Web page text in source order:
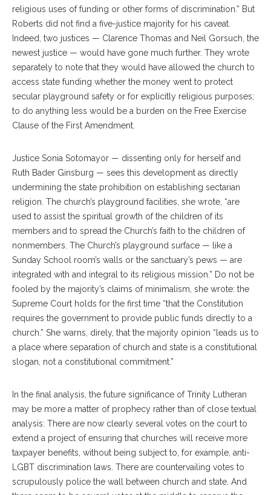
religious uses of funding or other forms of discrimination.” But
Roberts did not find a five-justice majority for his caveat.
Indeed, two justices — Clarence Thomas and Neil Gorsuch, the
newest justice — would have gone much further. They wrote
separately to note that they would have allowed the church to
access state funding whether the money went to protect
secular playground safety or for explicitly religious purposes;
to do anything less would be a burden on the Free Exercise
Clause of the First Amendment.
Justice Sonia Sotomayor — dissenting only for herself and
Ruth Bader Ginsburg — sees this development as directly
undermining the state prohibition on establishing sectarian
religion. The church’s playground facilities, she wrote, “are
used to assist the spiritual growth of the children of its
members and to spread the Church’s faith to the children of
nonmembers. The Church’s playground surface — like a
Sunday School room’s walls or the sanctuary’s pews — are
integrated with and integral to its religious mission.” Do not be
fooled by the majority’s claims of minimalism, she wrote: the
Supreme Court holds for the first time “that the Constitution
requires the government to provide public funds directly to a
church.” She warns, direly, that the majority opinion “leads us to
a place where separation of church and state is a constitutional
slogan, not a constitutional commitment.”
In the final analysis, the future significance of Trinity Lutheran
may be more a matter of prophecy rather than of close textual
analysis: There are now clearly several votes on the court to
extend a project of ensuring that churches will receive more
taxpayer benefits, without being subject to, for example, anti-
LGBT discrimination laws. There are countervailing votes to
scrupulously police the wall between church and state. And